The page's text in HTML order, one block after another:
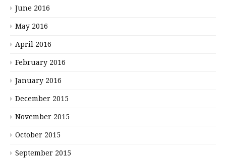
June 2016
May 2016
April 2016
February 2016
January 2016
December 2015
November 2015
October 2015
September 2015